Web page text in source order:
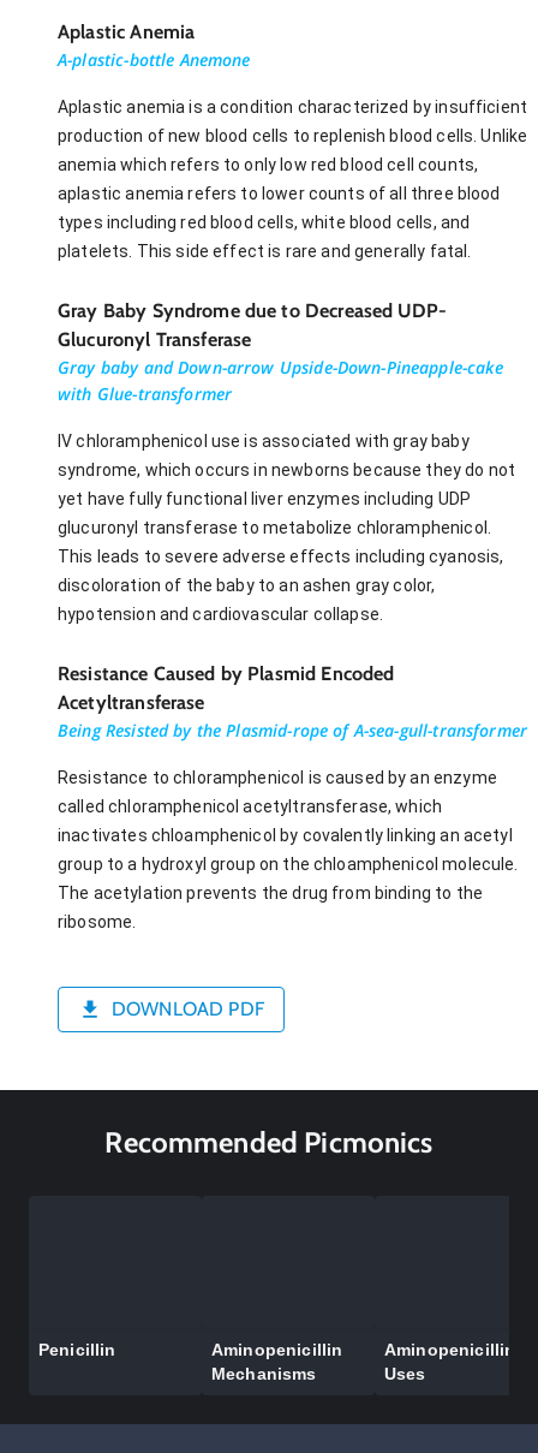
Aplastic Anemia
A-plastic-bottle Anemone
Aplastic anemia is a condition characterized by insufficient
production of new blood cells to replenish blood cells. Unlike
anemia which refers to only low red blood cell counts,
aplastic anemia refers to lower counts of all three blood
types including red blood cells, white blood cells, and
platelets. This side effect is rare and generally fatal.
Gray Baby Syndrome due to Decreased UDP-
Glucuronyl Transferase
Gray baby and Down-arrow Upside-Down-Pineapple-cake
with Glue-transformer
IV chloramphenicol use is associated with gray baby
syndrome, which occurs in newborns because they do not
yet have fully functional liver enzymes including UDP
glucuronyl transferase to metabolize chloramphenicol.
This leads to severe adverse effects including cyanosis,
discoloration of the baby to an ashen gray color,
hypotension and cardiovascular collapse.
Resistance Caused by Plasmid Encoded
Acetyltransferase
Being Resisted by the Plasmid-rope of A-sea-gull-transformer
Resistance to chloramphenicol is caused by an enzyme
called chloramphenicol acetyltransferase, which
inactivates chloamphenicol by covalently linking an acetyl
group to a hydroxyl group on the chloamphenicol molecule.
The acetylation prevents the drug from binding to the
ribosome.
DOWNLOAD PDF
Recommended Picmonics
Penicillin
Aminopenicillin
Mechanisms
Aminopenicillin
Uses